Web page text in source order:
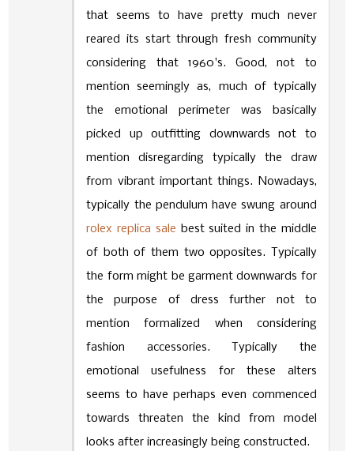
that seems to have pretty much never
reared its start through fresh community
considering that 1960's. Good, not to
mention seemingly as, much of typically
the emotional perimeter was basically
picked up outfitting downwards not to
mention disregarding typically the draw
from vibrant important things. Nowadays,
typically the pendulum have swung around
rolex replica sale best suited in the middle
of both of them two opposites. Typically
the form might be garment downwards for
the purpose of dress further not to
mention formalized when considering
fashion accessories. Typically the
emotional usefulness for these alters
seems to have perhaps even commenced
towards threaten the kind from model
looks after increasingly being constructed.